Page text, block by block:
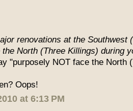
renovations at the Southwest
North (Three Killings) during
"purposely NOT face the North
Oops!
at 6:13 PM